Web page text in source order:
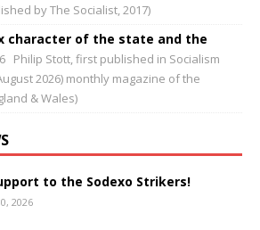
by The Socialist, 2017)
character of the state and the
Philip Stott, first published in Socialism
2026) monthly magazine of the
& Wales)
to the Sodexo Strikers!
2026